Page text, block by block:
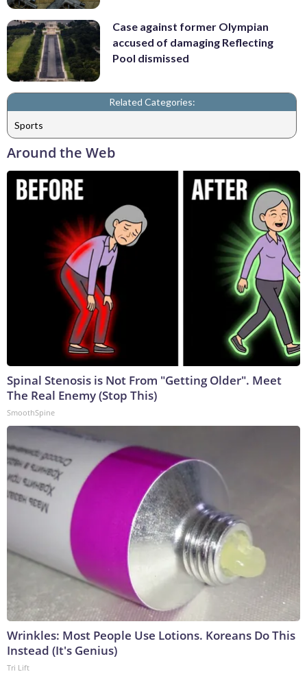
Case against former Olympian
accused of damaging Reflecting
Pool dismissed
Related Categories:
Sports
Around the Web
Spinal Stenosis is Not From "Getting Older". Meet
The Real Enemy (Stop This)
SmoothSpine
Wrinkles: Most People Use Lotions. Koreans Do This
Instead (It's Genius)
Tri Lift